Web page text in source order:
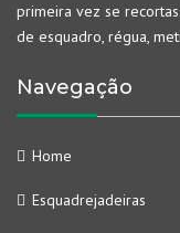
primeira vez se
de esquadro, régua,
Navegação
Home
Esquadrejadeiras